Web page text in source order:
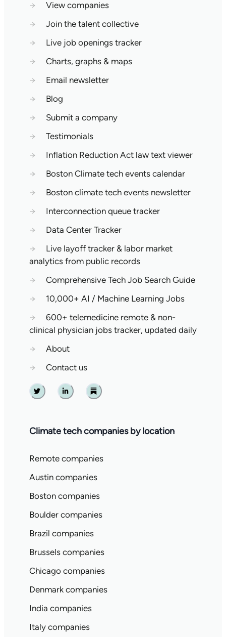
→
View companies
→
Join the talent collective
→
Live job openings tracker
→
Charts, graphs & maps
→
Email newsletter
→
Blog
→
Submit a company
→
Testimonials
→
Inflation Reduction Act law text viewer
→
Boston Climate tech events calendar
→
Boston climate tech events newsletter
→
Interconnection queue tracker
→
Data Center Tracker
→
Live layoff tracker & labor market
analytics from public records
→
Comprehensive Tech Job Search Guide
→
10,000+ AI / Machine Learning Jobs
→
600+ telemedicine remote & non-
clinical physician jobs tracker, updated daily
→
About
→
Contact us
Twitter Linkedin Substack
Climate tech companies by location
Remote companies
Austin companies
Boston companies
Boulder companies
Brazil companies
Brussels companies
Chicago companies
Denmark companies
India companies
Italy companies